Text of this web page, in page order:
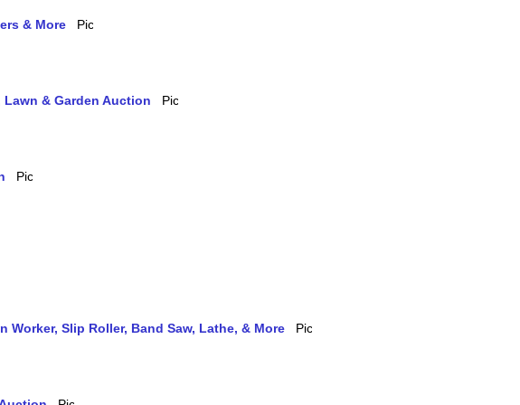
& More
& Garden Auction
Slip Roller, Band Saw, Lathe, & More